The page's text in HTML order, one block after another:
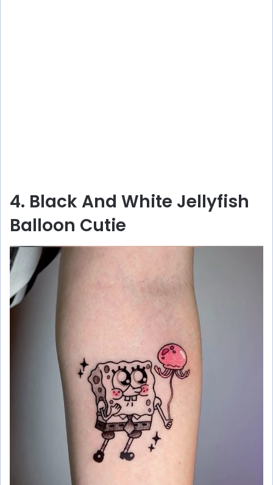
4. Black And White Jellyfish
Balloon Cutie